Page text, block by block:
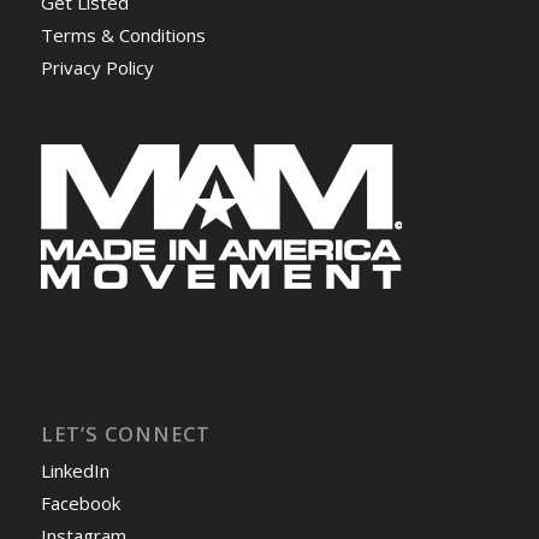
Terms & Conditions
Privacy Policy
LET’S CONNECT
LinkedIn
Facebook